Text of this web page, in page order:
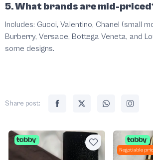
5. What brands are mid-
Includes: Gucci, Valentino, Chanel (small
Burberry, Versace, Bottega Veneta, and
some designs.
Share post:
Negotiable